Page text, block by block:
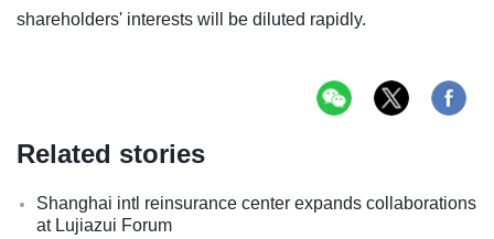
shareholders' interests will be diluted rapidly.
Related stories
Shanghai intl reinsurance center expands collaborations
at Lujiazui Forum